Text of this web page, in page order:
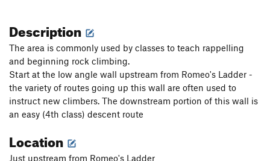
Description
The area is commonly used by classes to teach rappelling
and beginning rock climbing.
Start at the low angle wall upstream from Romeo's Ladder -
the variety of routes going up this wall are often used to
instruct new climbers. The downstream portion of this wall is
an easy (4th class) descent route
Location
Just upstream from Romeo's Ladder